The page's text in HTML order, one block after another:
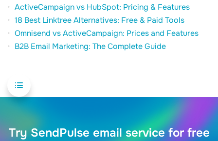
ActiveCampaign vs HubSpot: Pricing & Features
18 Best Linktree Alternatives: Free & Paid Tools
Omnisend vs ActiveCampaign: Prices and Features
B2B Email Marketing: The Complete Guide
Try SendPulse email service for free